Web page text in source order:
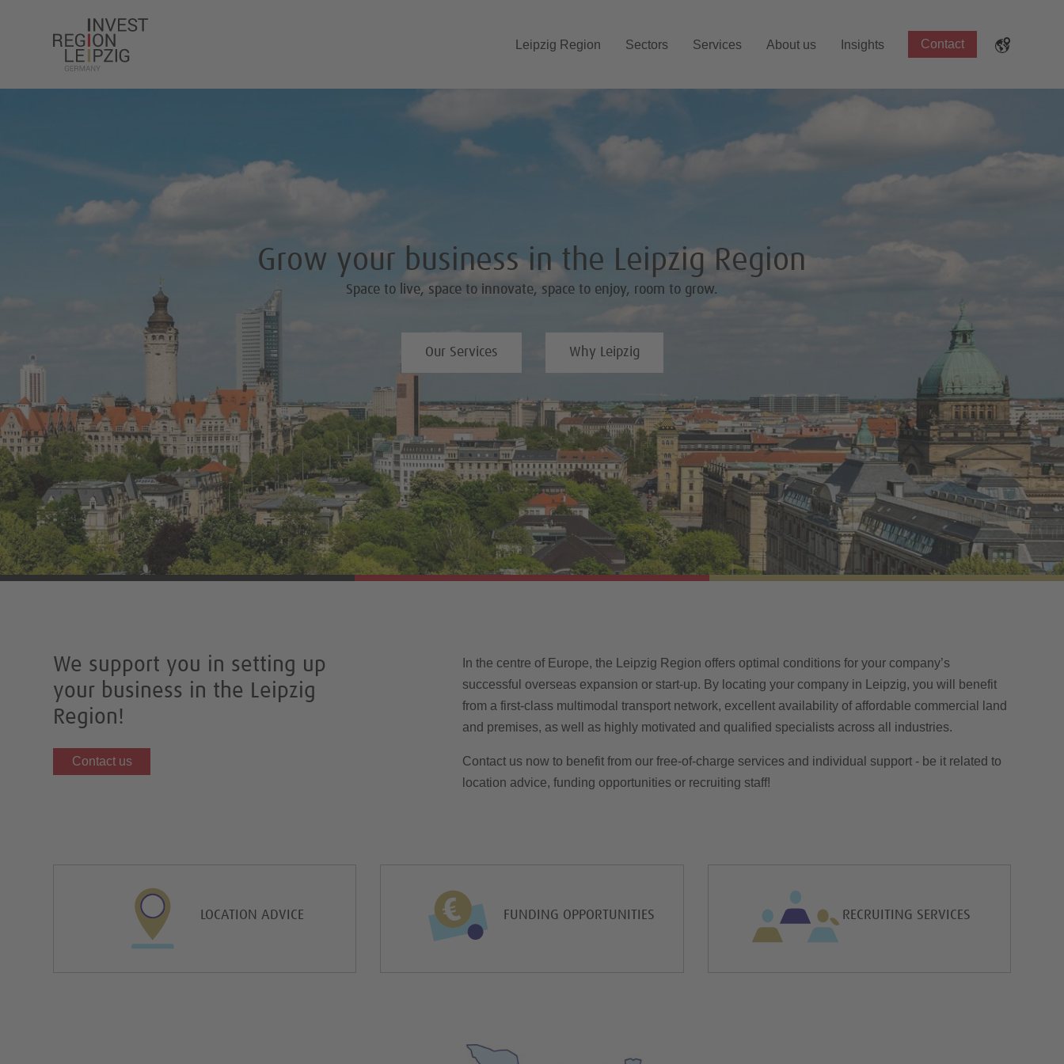
Leipzig Region Sectors Services About us Insights Contact
Grow your business in the Leipzig Region
Space to live, space to innovate, space to enjoy, room to grow.
Our Services Why Leipzig
We support you in setting up
your business in the Leipzig
Region!
Contact us
In the centre of Europe, the Leipzig Region offers optimal conditions for your company’s
successful overseas expansion or start-up. By locating your company in Leipzig, you will benefit
from a first-class multimodal transport network, excellent availability of affordable commercial land
and premises, as well as highly motivated and qualified specialists across all industries.
Contact us now to benefit from our free-of-charge services and individual support - be it related to
location advice, funding opportunities or recruiting staff!
LOCATION ADVICE FUNDING OPPORTUNITIES RECRUITING SERVICES